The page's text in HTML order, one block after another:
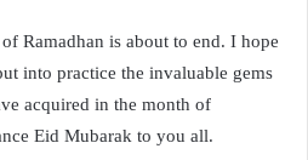
Ramadhan is about to end. I hope
into practice the invaluable gems
acquired in the month of
Eid Mubarak to you all.